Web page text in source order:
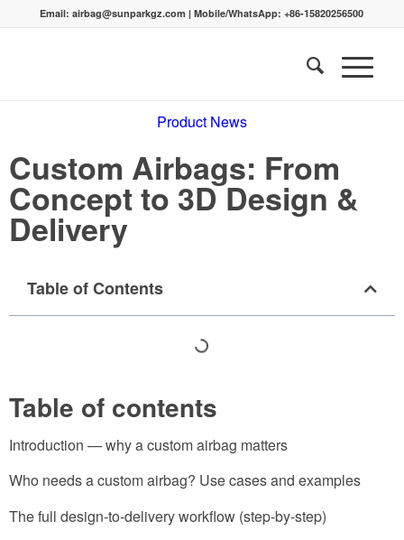
Email:airbag@sunparkgz.com |Mobile/WhatsApp:+86-15820256500
Product News
Custom Airbags: From
Concept to 3D Design &
Delivery
Table of Contents
Table of contents
Introduction — why a custom airbag matters
Who needs a custom airbag? Use cases and examples
The full design-to-delivery workflow (step-by-step)